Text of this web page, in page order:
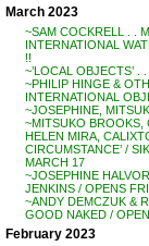
March 2023
~SAM COCKRELL . .
INTERNATIONAL
!!
~’LOCAL OBJECTS’ . . .
~PHILIP HINGE &
INTERNATIONAL
~JOSEPHINE,
~MITSUKO BROOKS,
HELEN MIRA,
CIRCUMSTANCE’ /
MARCH 17
~JOSEPHINE
JENKINS / OPENS
~ANDY DEMCZUK &
GOOD NAKED /
February 2023